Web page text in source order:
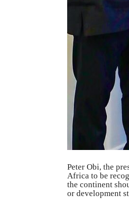
Peter Obi, the
Africa to be
the continent
or development